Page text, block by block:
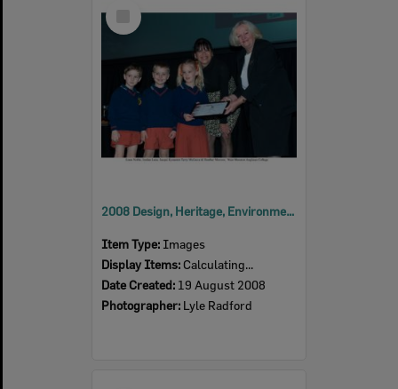
Item
2008 Design, Heritage, Environment and Student Awards
Item Type: Images
Display Items: Calculating...
Date Created: 19 August 2008
Photographer: Lyle Radford